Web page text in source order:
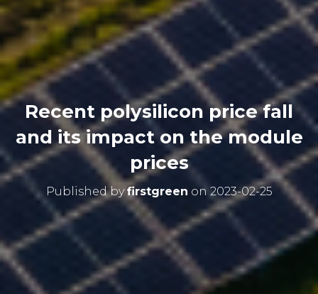
Recent polysilicon price fall
and its impact on the module
prices
Published byfirstgreen on 2023-02-25